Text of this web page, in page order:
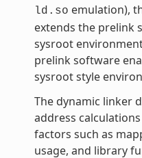
ld.so emulation),
extends the prelink
sysroot
prelink software
sysroot style
The dynamic linker
address
factors such as
usage, and library